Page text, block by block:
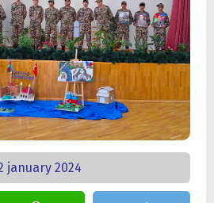
january 2024